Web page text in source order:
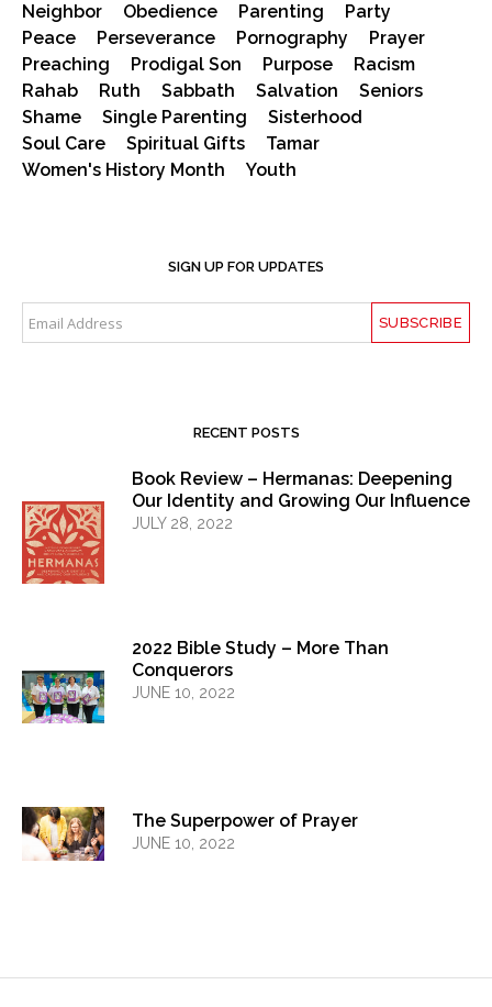
Neighbor
Obedience Parenting
Party
Peace
Perseverance Pornography
Prayer
Preaching
Prodigal Son Purpose
Racism
Rahab
Ruth Sabbath Salvation
Seniors
Shame
Single Parenting
Sisterhood
Soul Care
Spiritual Gifts
Tamar
Women's History Month
Youth
SIGN UP FOR UPDATES
RECENT POSTS
Book Review – Hermanas: Deepening
Our Identity and Growing Our Influence
JULY 28, 2022
2022 Bible Study – More Than
Conquerors
JUNE 10, 2022
The Superpower of Prayer
JUNE 10, 2022